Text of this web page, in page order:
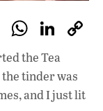
X W
h
at
s
Li
k
e
the Tea
the tinder was
and I just lit